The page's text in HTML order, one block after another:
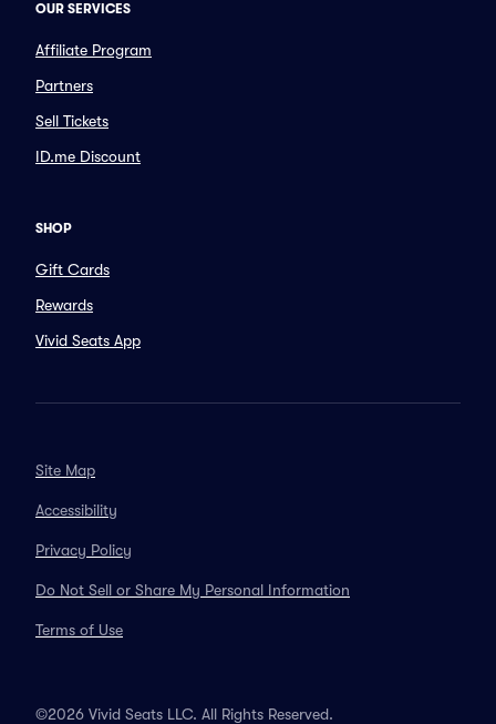
OUR SERVICES
Affiliate Program
Partners
Sell Tickets
ID.me Discount
SHOP
Gift Cards
Rewards
Vivid Seats App
Site Map
Accessibility
Privacy Policy
Do Not Sell or Share My Personal Information
Terms of Use
©2026 Vivid Seats LLC. All Rights Reserved.